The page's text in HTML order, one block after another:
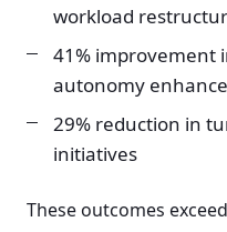
workload
41% improvement
autonomy
29% reduction in
initiatives
These outcomes